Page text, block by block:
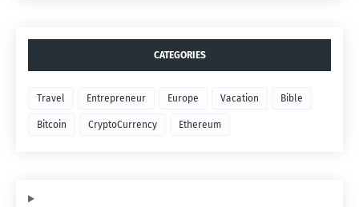
CATEGORIES
Travel Entrepreneur Europe Vacation Bible
Bitcoin CryptoCurrency Ethereum